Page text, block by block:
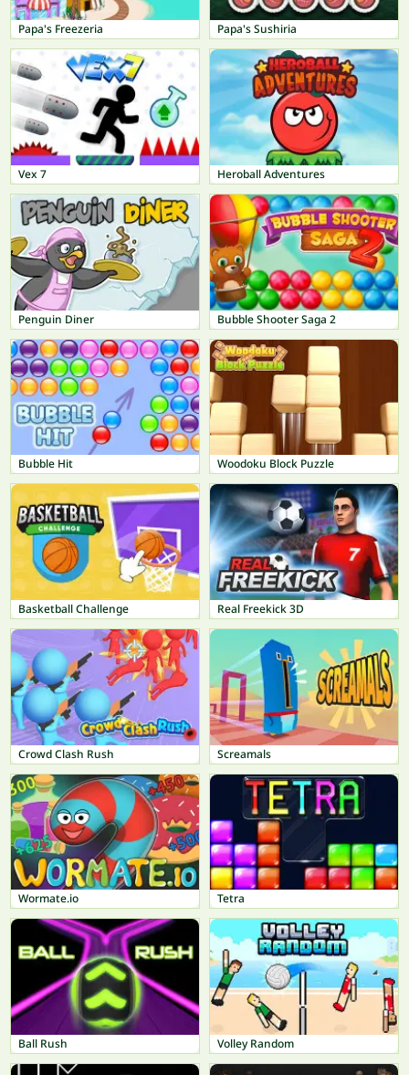
Papa's Freezeria Papa's Sushiria
Vex 7 Heroball Adventures
Penguin Diner Bubble Shooter Saga 2
Bubble Hit Woodoku Block Puzzle
Basketball Challenge Real Freekick 3D
Crowd Clash Rush Screamals
Wormate.io Tetra
Ball Rush Volley Random